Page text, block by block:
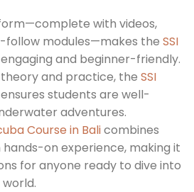
with videos,
follow modules—makes the SSI
engaging and beginner-friendly.
and practice, the SSI
ensures students are well-
adventures.
Course in Balicombines
on experience, making it
for anyone ready to dive into